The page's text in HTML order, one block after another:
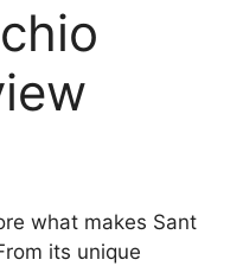
what makes Sant
its unique